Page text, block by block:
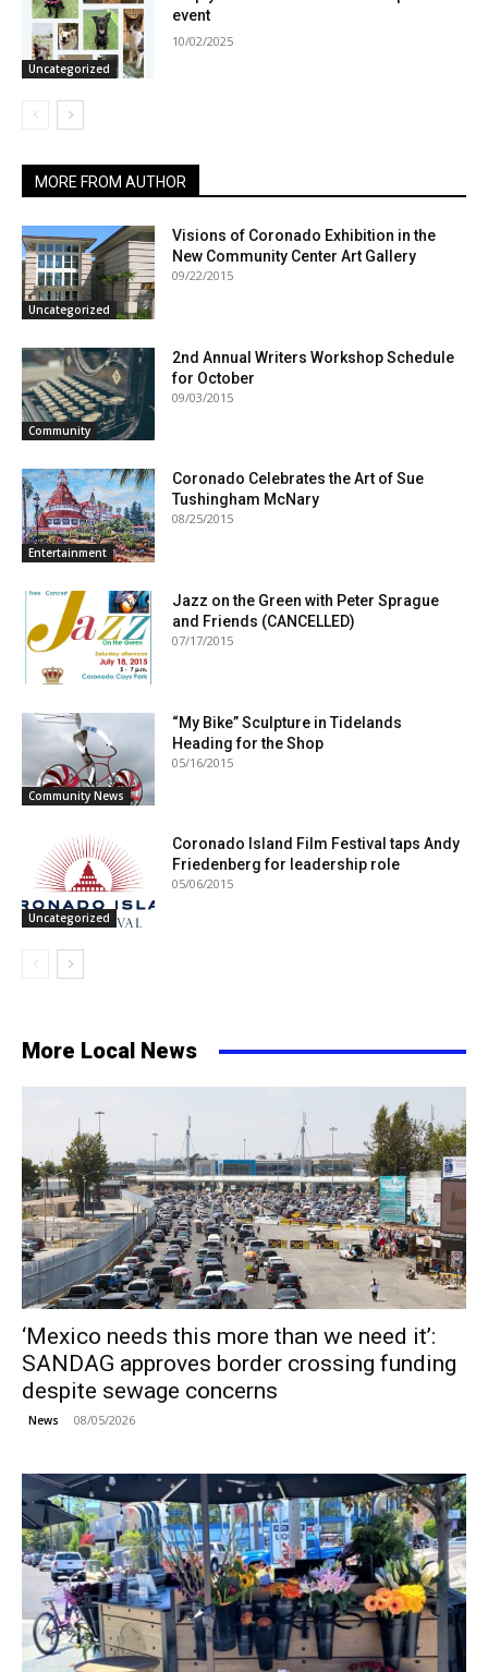
Uncategorized
event
10/02/2025
MORE FROM AUTHOR
Uncategorized
Visions of Coronado Exhibition in the
New Community Center Art Gallery
09/22/2015
Community
2nd Annual Writers Workshop Schedule
for October
09/03/2015
Entertainment
Coronado Celebrates the Art of Sue
Tushingham McNary
08/25/2015
Jazz on the Green with Peter Sprague
and Friends (CANCELLED)
07/17/2015
Community News
“My Bike” Sculpture in Tidelands
Heading for the Shop
05/16/2015
Uncategorized
Coronado Island Film Festival taps Andy
Friedenberg for leadership role
05/06/2015
More Local News
‘Mexico needs this more than we need it’:
SANDAG approves border crossing funding
despite sewage concerns
News 08/05/2026